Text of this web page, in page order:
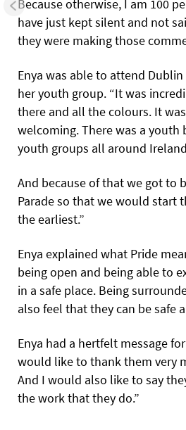
Because otherwise, I am 100
have just kept silent and not
they were making those
Enya was able to attend
her youth group. “It was
there and all the colours. It
welcoming. There was a
youth groups all around
And because of that we got to
Parade so that we would start
the earliest.”
Enya explained what Pride
being open and being able to
in a safe place. Being
also feel that they can be safe
Enya had a hertfelt message
would like to thank them very
And I would also like to say
the work that they do.”